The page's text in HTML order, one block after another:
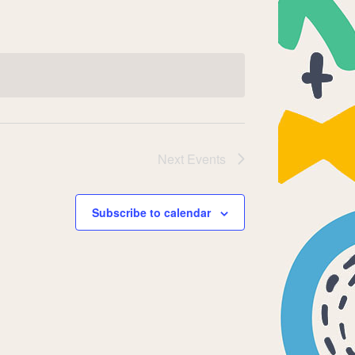
Next Events
Subscribe to calendar